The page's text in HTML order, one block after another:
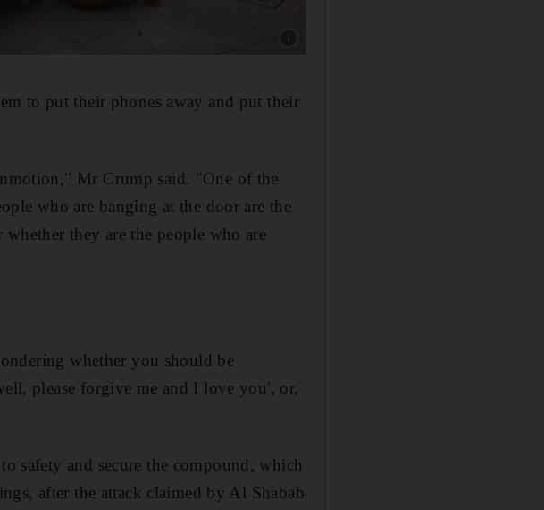
to put their phones away and put their
Mr Crump said. "One of the
who are banging at the door are the
they are the people who are
whether you should be
please forgive me and I love you', or,
safety and secure the compound, which
after the attack claimed by Al Shabab